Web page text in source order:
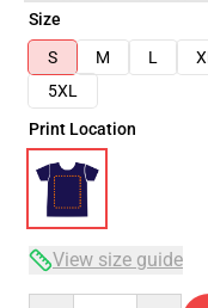
Size
S
M L
5XL
Print Location
View size guide